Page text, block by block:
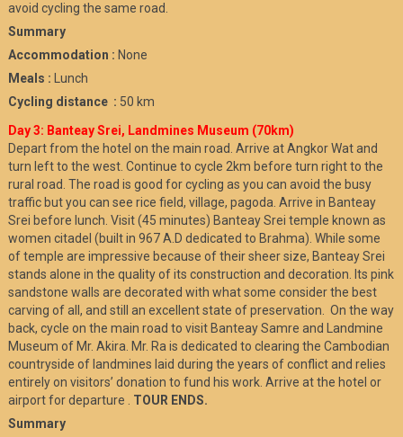
avoid cycling the same road.
Summary
Accommodation : None
Meals :
Lunch
Cycling distance : 50 km
Day 3: Banteay Srei, Landmines Museum (70km)
Depart from the hotel on the main road. Arrive at Angkor Wat and
turn left to the west. Continue to cycle 2km before turn right to the
rural road. The road is good for cycling as you can avoid the busy
traffic but you can see rice field, village, pagoda. Arrive in Banteay
Srei before lunch. Visit (45 minutes) Banteay Srei temple known as
women citadel (built in 967 A.D dedicated to Brahma). While some
of temple are impressive because of their sheer size, Banteay Srei
stands alone in the quality of its construction and decoration. Its pink
sandstone walls are decorated with what some consider the best
carving of all, and still an excellent state of preservation. On the way
back, cycle on the main road to visit Banteay Samre and Landmine
Museum of Mr. Akira. Mr. Ra is dedicated to clearing the Cambodian
countryside of landmines laid during the years of conflict and relies
entirely on visitors’ donation to fund his work. Arrive at the hotel or
airport for departure . TOUR ENDS.
Summary